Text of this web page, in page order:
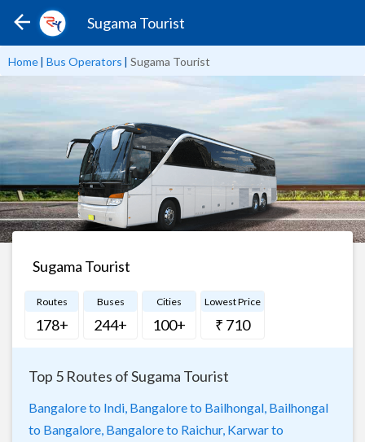
Sugama Tourist
Home| Bus Operators | Sugama Tourist
Sugama Tourist
Routes
178+
Buses
244+
Cities
100+
Lowest Price
₹ 710
Top 5 Routes of Sugama Tourist
Bangalore to Indi, Bangalore to Bailhongal, Bailhongal
to Bangalore, Bangalore to Raichur, Karwar to